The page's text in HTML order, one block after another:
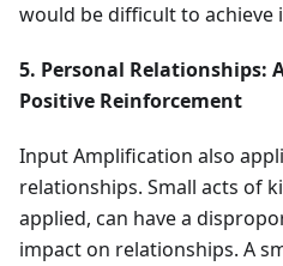
would be difficult to achieve
5. Personal Relationships:
Positive Reinforcement
Input Amplification also
relationships. Small acts of
applied, can have a
impact on relationships. A